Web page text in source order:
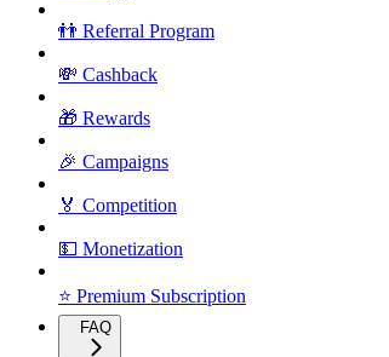
👬 Referral Program
💸 Cashback
🎁 Rewards
🎉 Campaigns
🏅 Competition
💵 Monetization
⭐ Premium Subscription
FAQ